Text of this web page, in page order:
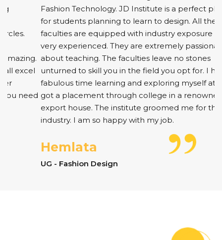
Fashion Technology. JD Institute is a perfect platform
for students planning to learn to design. All the
faculties are equipped with industry exposure and are
very experienced. They are extremely passionate
about teaching. The faculties leave no stones
unturned to skill you in the field you opt for. I had a
fabulous time learning and exploring myself at JD. I
got a placement through college in a renowned
export house. The institute groomed me for the
industry. I am so happy with my job.
Hemlata
UG - Fashion Design